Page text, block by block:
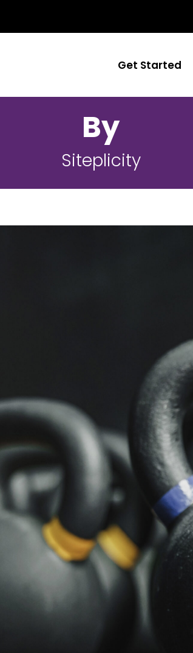
Get Started
By
Siteplicity